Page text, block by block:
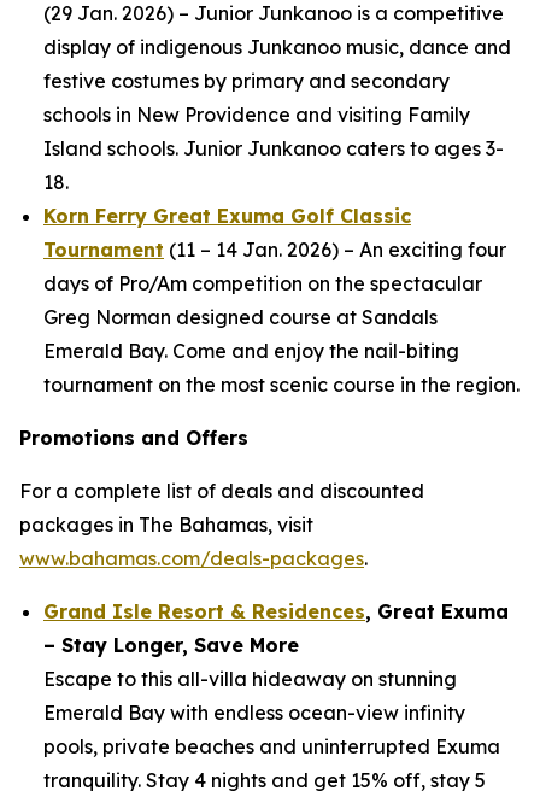
(29 Jan. 2026) – Junior Junkanoo is a competitive
display of indigenous Junkanoo music, dance and
festive costumes by primary and secondary
schools in New Providence and visiting Family
Island schools. Junior Junkanoo caters to ages 3-
18.
Korn Ferry Great Exuma Golf Classic
Tournament (11 – 14 Jan. 2026) – An exciting four
days of Pro/Am competition on the spectacular
Greg Norman designed course at Sandals
Emerald Bay. Come and enjoy the nail-biting
tournament on the most scenic course in the region.
Promotions and Offers
For a complete list of deals and discounted
packages in The Bahamas, visit
www.bahamas.com/deals-packages.
Grand Isle Resort & Residences, Great Exuma
– Stay Longer, Save More
Escape to this all-villa hideaway on stunning
Emerald Bay with endless ocean-view infinity
pools, private beaches and uninterrupted Exuma
tranquility. Stay 4 nights and get 15% off, stay 5